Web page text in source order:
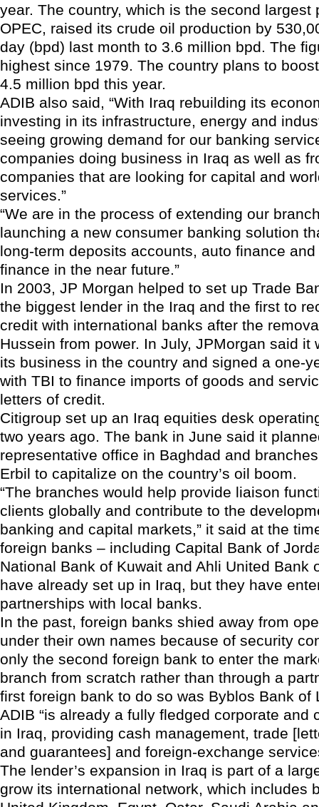
year. The country, which is the second largest
OPEC, raised its crude oil production by
day (bpd) last month to 3.6 million bpd. The
highest since 1979. The country plans to
4.5 million bpd this year.
ADIB also said, “With Iraq rebuilding its
investing in its infrastructure, energy and
seeing growing demand for our banking
companies doing business in Iraq as well as
companies that are looking for capital and
services.”
“We are in the process of extending our
launching a new consumer banking solution
long-term deposits accounts, auto finance
finance in the near future.”
In 2003, JP Morgan helped to set up Trade
the biggest lender in the Iraq and the first to
credit with international banks after the
Hussein from power. In July, JPMorgan said it
its business in the country and signed a one-
with TBI to finance imports of goods and
letters of credit.
Citigroup set up an Iraq equities desk
two years ago. The bank in June said it
representative office in Baghdad and
Erbil to capitalize on the country’s oil boom.
“The branches would help provide liaison
clients globally and contribute to the
banking and capital markets,” it said at the
foreign banks – including Capital Bank of
National Bank of Kuwait and Ahli United Bank
have already set up in Iraq, but they have
partnerships with local banks.
In the past, foreign banks shied away from
under their own names because of security
only the second foreign bank to enter the
branch from scratch rather than through a
first foreign bank to do so was Byblos Bank of
ADIB “is already a fully fledged corporate and
in Iraq, providing cash management, trade
and guarantees] and foreign-exchange
The lender’s expansion in Iraq is part of a
grow its international network, which includes